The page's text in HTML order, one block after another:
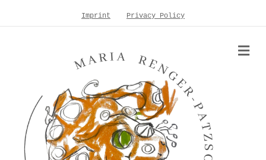
Imprint Privacy Policy